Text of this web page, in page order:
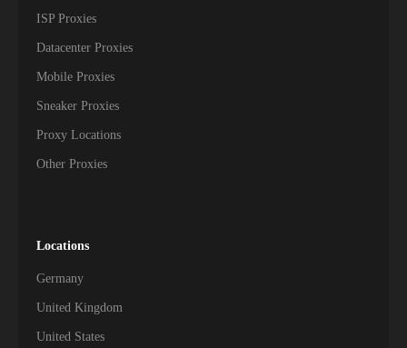
ISP Proxies
Datacenter Proxies
Mobile Proxies
Sneaker Proxies
Proxy Locations
Other Proxies
Locations
Germany
United Kingdom
United States